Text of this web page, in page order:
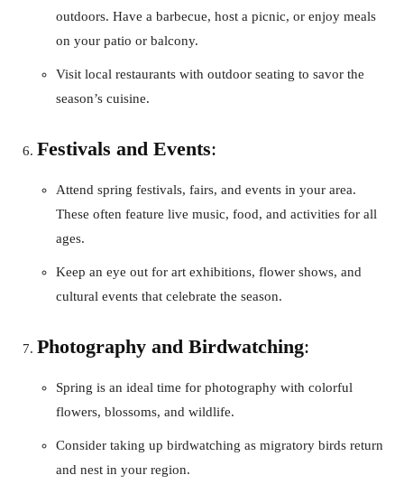
outdoors. Have a barbecue, host a picnic, or enjoy meals
on your patio or balcony.
Visit local restaurants with outdoor seating to savor the
season’s cuisine.
Festivals and Events:
Attend spring festivals, fairs, and events in your area.
These often feature live music, food, and activities for all
ages.
Keep an eye out for art exhibitions, flower shows, and
cultural events that celebrate the season.
Photography and Birdwatching:
Spring is an ideal time for photography with colorful
flowers, blossoms, and wildlife.
Consider taking up birdwatching as migratory birds return
and nest in your region.